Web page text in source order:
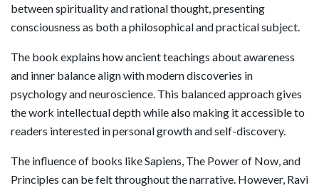
between spirituality and rational thought, presenting
consciousness as both a philosophical and practical subject.
The book explains how ancient teachings about awareness
and inner balance align with modern discoveries in
psychology and neuroscience. This balanced approach gives
the work intellectual depth while also making it accessible to
readers interested in personal growth and self-discovery.
The influence of books likeSapiens, The Power of Now, and
Principles can be felt throughout the narrative. However, Ravi